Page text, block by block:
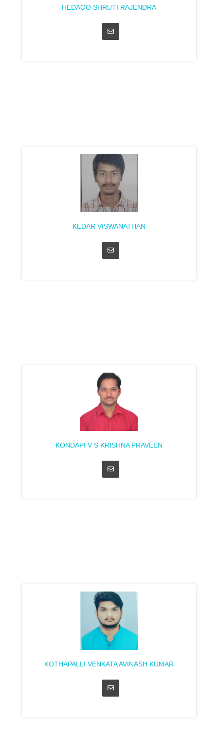
HEDAOO SHRUTI RAJENDRA
KEDAR VISWANATHAN
KONDAPI V S KRISHNA PRAVEEN
KOTHAPALLI VENKATA AVINASH KUMAR